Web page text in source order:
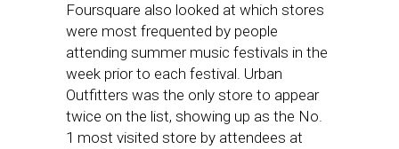
Foursquare also looked at which stores
were most frequented by people
attending summer music festivals in the
week prior to each festival. Urban
Outfitters was the only store to appear
twice on the list, showing up as the No.
1 most visited store by attendees at